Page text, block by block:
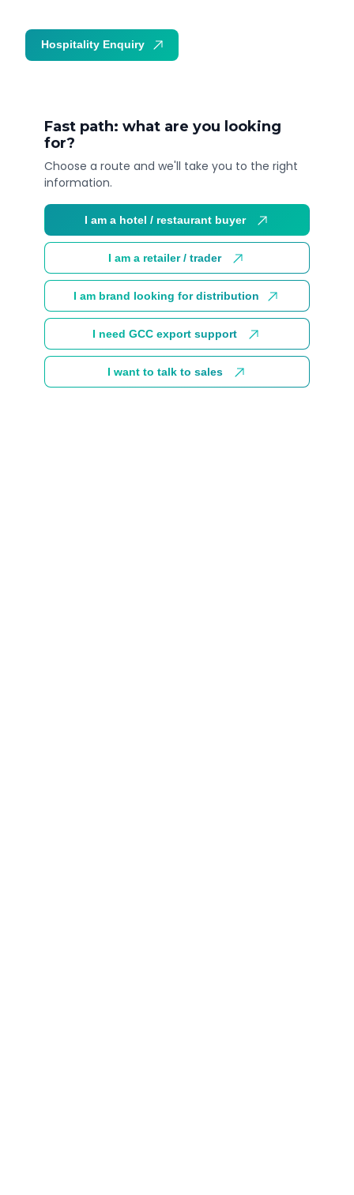
Fast path: what are you looking
for?
Choose a route and we'll take you to the right
information.
I am a hotel / restaurant buyer
I am a retailer / trader
I am brand looking for distribution
I need GCC export support
I want to talk to sales
Hospitality Enquiry